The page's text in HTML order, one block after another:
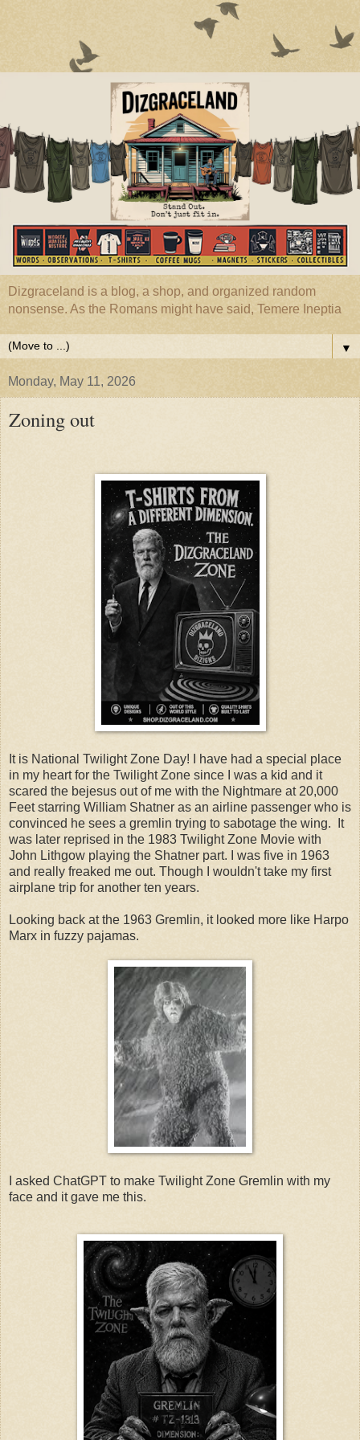
Dizgraceland is a blog, a shop, and organized random
nonsense. As the Romans might have said, Temere Ineptia
▼
Monday, May 11, 2026
Zoning out
It is National Twilight Zone Day! I have had a special place
in my heart for the Twilight Zone since I was a kid and it
scared the bejesus out of me with the Nightmare at 20,000
Feet starring William Shatner as an airline passenger who is
convinced he sees a gremlin trying to sabotage the wing. It
was later reprised in the 1983 Twilight Zone Movie with
John Lithgow playing the Shatner part. I was five in 1963
and really freaked me out. Though I wouldn't take my first
airplane trip for another ten years.
Looking back at the 1963 Gremlin, it looked more like Harpo
Marx in fuzzy pajamas.
I asked ChatGPT to make Twilight Zone Gremlin with my
face and it gave me this.